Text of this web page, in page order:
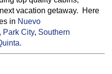
vacation getaway. Here
in Nuevo
, Park City, Southern